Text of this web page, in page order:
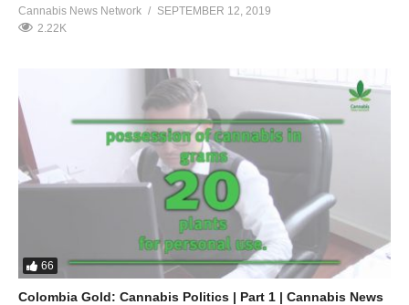
Cannabis News Network
SEPTEMBER 12, 2019
2.22K
66
Colombia Gold: Cannabis Politics | Part 1 | Cannabis News